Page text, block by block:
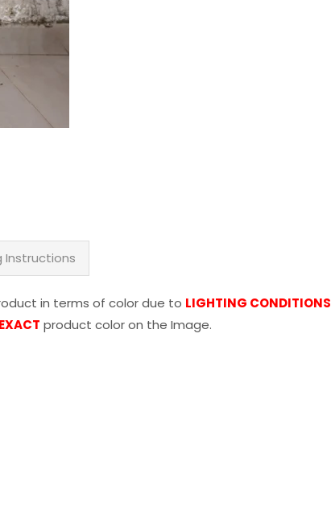
Instructions
in terms of color due to LIGHTING CONDITIONS
EXACT product color on the Image.